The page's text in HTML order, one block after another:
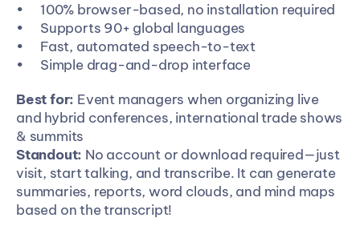
100% browser-based, no installation required
Supports 90+ global languages
Fast, automated speech-to-text
Simple drag-and-drop interface
Best for: Event managers when organizing live
and hybrid conferences, international trade shows
& summits
Standout: No account or download required—just
visit, start talking, and transcribe. It can generate
summaries, reports, word clouds, and mind maps
based on the transcript!